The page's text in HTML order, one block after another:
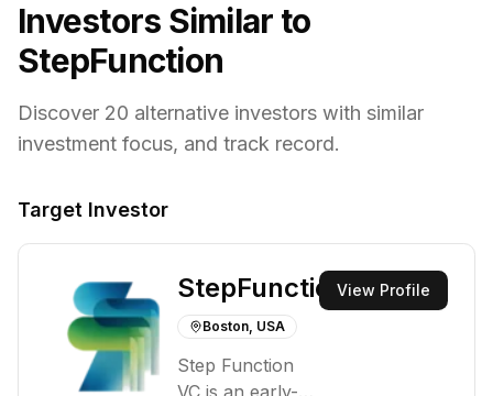
Investors Similar to
StepFunction
Discover 20 alternative investors with similar
investment focus, and track record.
Target Investor
StepFunction
Boston, USA
Step Function
VC is an early-
View Profile